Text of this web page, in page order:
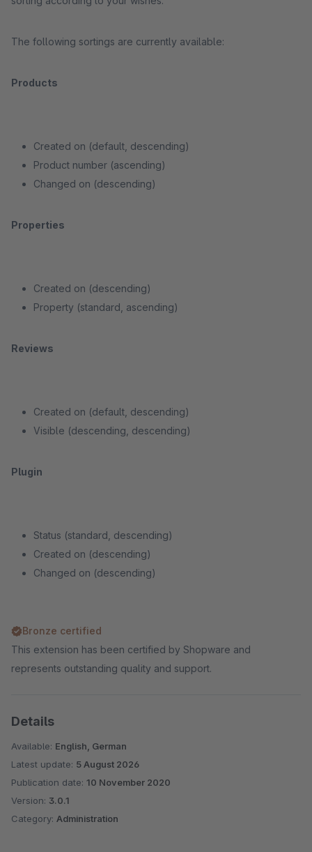
The following sortings are currently available:
Products
Created on (default, descending)
Product number (ascending)
Changed on (descending)
Properties
Created on (descending)
Property (standard, ascending)
Reviews
Created on (default, descending)
Visible (descending, descending)
Plugin
Status (standard, descending)
Created on (descending)
Changed on (descending)
Bronze certified
This extension has been certified by Shopware and
represents outstanding quality and support.
Details
Available: English, German
Latest update: 5 August 2026
Publication date: 10 November 2020
Version: 3.0.1
Category: Administration